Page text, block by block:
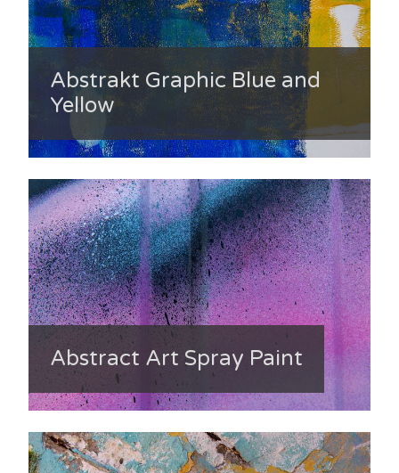
Abstrakt Graphic Blue and
Yellow
Abstract Art Spray Paint